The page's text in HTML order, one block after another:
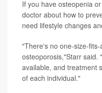
If you have osteopenia
doctor about how to
need lifestyle changes
"There's no one-size-
osteoporosis,"Starr said.
available, and treatment
of each individual."